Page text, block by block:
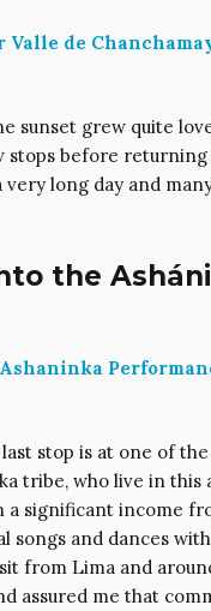
sunset grew quite
stops before returning
very long day and
the
stop is at one of
tribe, who live in this
a significant income
songs and dances
from Lima and
assured me that